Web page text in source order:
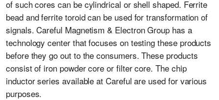
of such cores can be cylindrical or shell shaped. Ferrite
bead and ferrite toroid can be used for transformation of
signals. Careful Magnetism & Electron Group has a
technology center that focuses on testing these products
before they go out to the consumers. These products
consist of iron powder core or filter core. The chip
inductor series available at Careful are used for various
purposes.